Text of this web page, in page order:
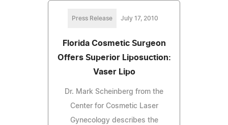
Press Release July 17, 2010
Florida Cosmetic Surgeon
Offers Superior Liposuction:
Vaser Lipo
Dr. Mark Scheinberg from the
Center for Cosmetic Laser
Gynecology describes the